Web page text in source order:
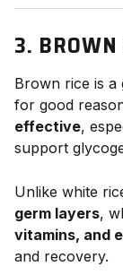
3. BROWN
Brown rice is
for good
effective,
support
Unlike white
germ layers,
vitamins, and
and recovery.